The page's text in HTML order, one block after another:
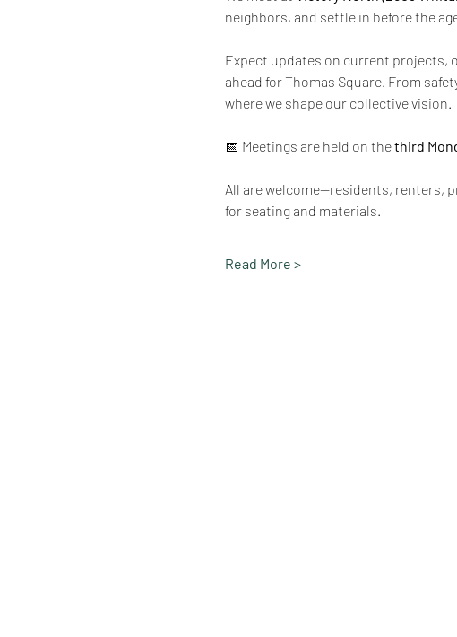
neighbors, and settle in before the
Expect updates on current projects,
ahead for Thomas Square. From
where we shape our collective vision.
📅 Meetings are held on the third
All are welcome—residents, renters,
for seating and materials.
Read More >